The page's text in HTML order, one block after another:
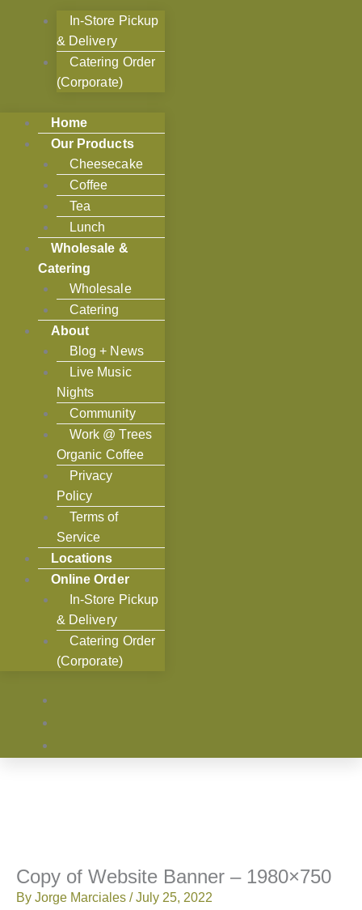
In-Store Pickup
& Delivery
Catering Order
(Corporate)
Home
Our Products
Cheesecake
Coffee
Tea
Lunch
Wholesale &
Catering
Wholesale
Catering
About
Blog + News
Live Music
Nights
Community
Work @ Trees
Organic Coffee
Privacy
Policy
Terms of
Service
Locations
Online Order
In-Store Pickup
& Delivery
Catering Order
(Corporate)
Copy of Website Banner – 1980×750
By Jorge Marciales /July 25, 2022